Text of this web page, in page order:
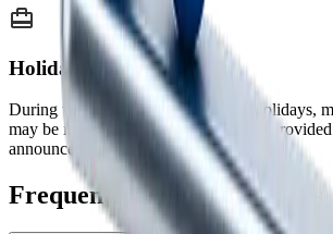
Holidays
During weekends and major public holidays,
may be increased. Prior notice will be provided
announcements page before application.
Frequently Asked Questions